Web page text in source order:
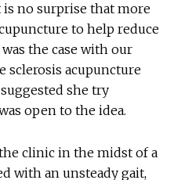
no surprise that more
to help reduce
the case with our
acupuncture
she try
open to the idea.
clinic in the midst of a
with an unsteady gait,